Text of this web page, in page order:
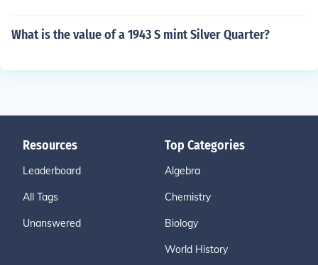
What is the value of a 1943 S mint Silver Quarter?
Resources
Leaderboard
All Tags
Unanswered
Top Categories
Algebra
Chemistry
Biology
World History